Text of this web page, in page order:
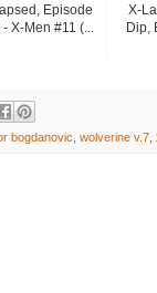
Episode
X-Men #11 (...
X-
Dip,
bogdanovic wolverine v.7